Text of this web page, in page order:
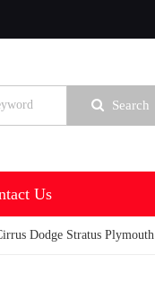
Search
Us
Dodge Stratus Plymouth